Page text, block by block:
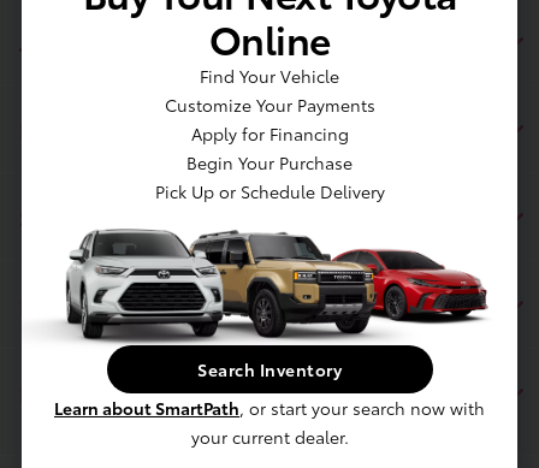
Jim Coleman Toyota of Bethesda
Financing
Dealership
Online
Find Your Vehicle
Customize Your Payments
Apply for Financing
Begin Your Purchase
Pick Up or Schedule Delivery
Search Inventory
Learn about SmartPath, or start your search now with
your current dealer.